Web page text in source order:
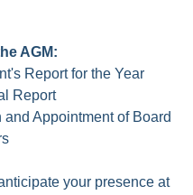
AGM:
Report for the Year
Report
and Appointment of Board
your presence at